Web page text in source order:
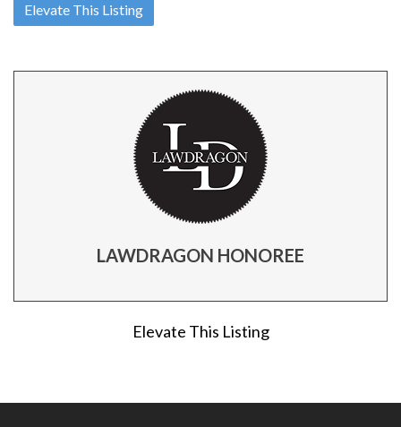
Elevate This Listing
LAWDRAGON HONOREE
Elevate This Listing